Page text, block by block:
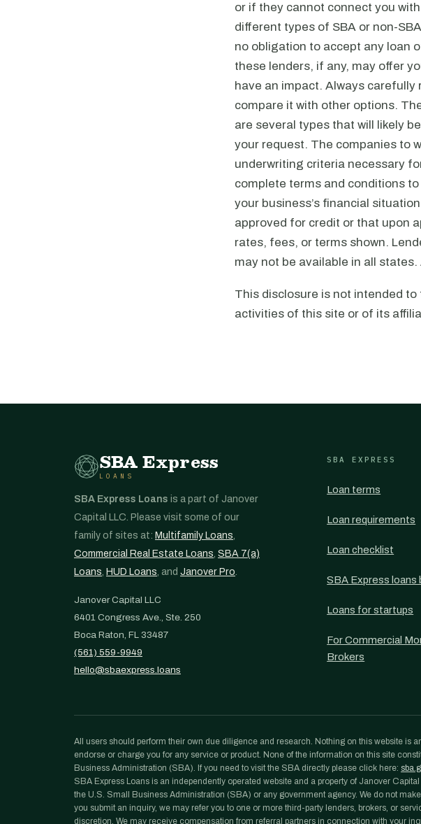
or if they cannot connect you
different types of SBA or non-
no obligation to accept any loan
these lenders, if any, may offer
have an impact. Always
compare it with other options.
are several types that will likely
your request. The companies to
underwriting criteria necessary
complete terms and conditions
your business’s financial
approved for credit or that upon
rates, fees, or terms shown.
may not be available in all
This disclosure is not intended
activities of this site or of its
SBA Express
LOANS
SBA Express Loans is a part of Janover
Capital LLC. Please visit some of our
family of sites at: Multifamily Loans,
Commercial Real Estate Loans, SBA 7(a)
Loans, HUD Loans, and Janover Pro.
Janover Capital LLC
6401 Congress Ave., Ste. 250
Boca Raton, FL 33487
(561) 559-9949
hello@sbaexpress.loans
SBA EXPRESS
Loan terms
Loan requirements
Loan checklist
SBA Express loans
Loans for startups
For Commercial
Brokers
All users should perform their own due diligence and research. Nothing on this website is
endorse or charge you for any service or product. None of the information on this site
Business Administration (SBA). If you need to visit the SBA directly please click here:
SBA Express Loans is an independently operated website and a property of Janover
the U.S. Small Business Administration (SBA) or any government agency. We do not
you submit an inquiry, we may refer you to one or more third-party lenders, brokers, or
discretion. We may receive compensation from referral partners in connection with your